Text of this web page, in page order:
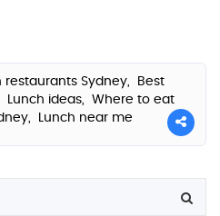
restaurants Sydney,
Best
Lunch ideas,
Where to eat
Lunch near me